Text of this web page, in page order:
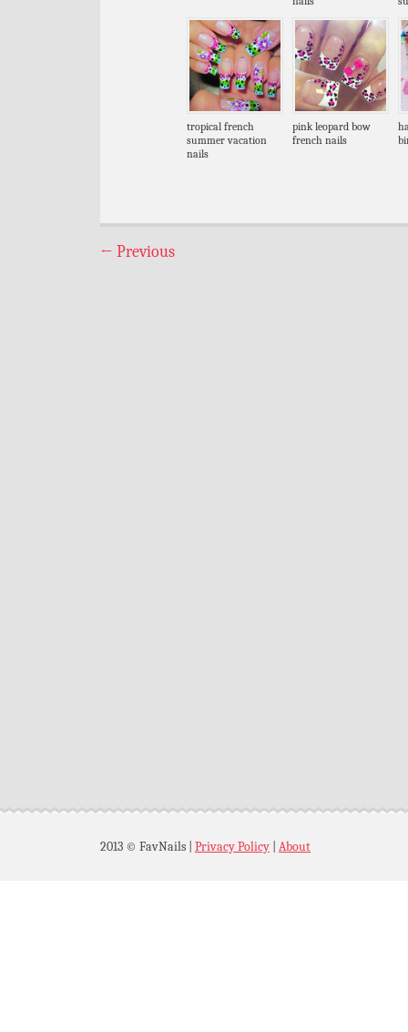
tropical french
summer vacation
nails
pink leopard bow
french nails
← Previous
2013 © FavNails Privacy Policy About